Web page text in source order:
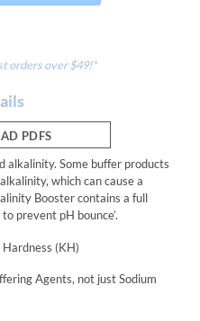
orders over $49!*
PDFS
alkalinity. Some buffer products
which can cause a
Booster contains a full
prevent pH bounce’.
(KH)
Agents, not just Sodium